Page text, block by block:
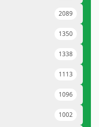
2089
1350
1338
1113
1096
1002